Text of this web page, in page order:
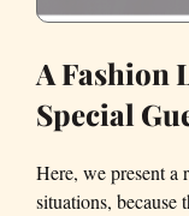
A Fashion
Special
Here, we present a
situations, because